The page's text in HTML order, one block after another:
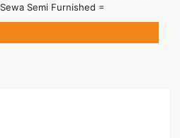
Semi Furnished =
151,28 sqm = IDR.28,75juta /
– Minimal 24 – 36 months – Tidak
property/sewa-office-menara-
" aria-label="Read more